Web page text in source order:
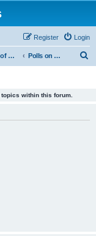
Login
Register
President of America Polls on Harris/Trump (login)
within this forum.